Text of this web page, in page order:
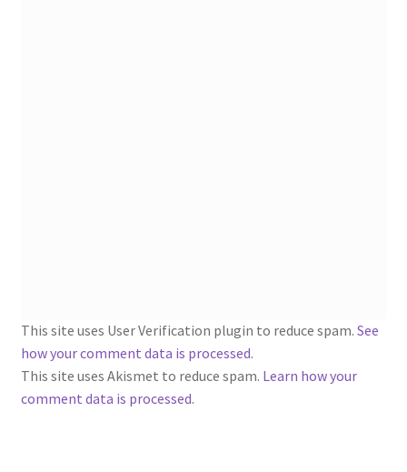
1909-1926 Reference Lists of Fleisher Yarns
1917 Fleisher Yarn Knitting Instructions
This site uses User Verification plugin to reduce spam. See
how your comment data is processed.
This site uses Akismet to reduce spam. Learn how your
comment data is processed.